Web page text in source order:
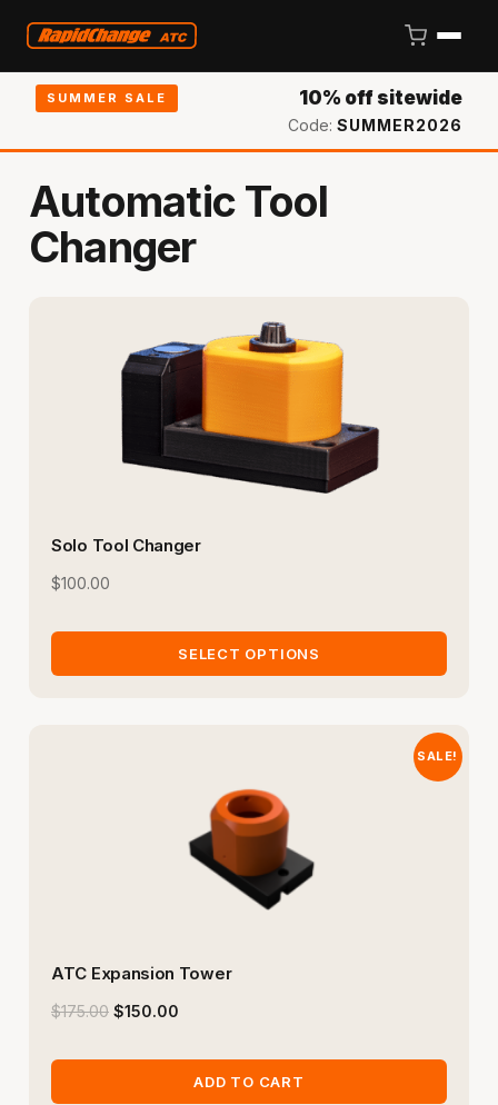
SUMMER SALE 10% off sitewide
Code: SUMMER2026
Automatic Tool
Changer
Solo Tool Changer
$100.00
SELECT OPTIONS
SALE!
ATC Expansion Tower
$175.00 $150.00
ADD TO CART